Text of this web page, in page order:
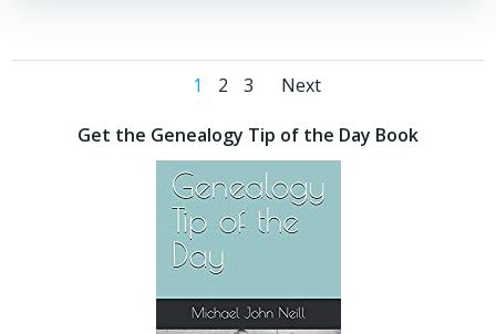
Posts
navigation
Page
1 Page
2 Page
3
Posts
navigation
Next
Get the Genealogy Tip of the Day Book